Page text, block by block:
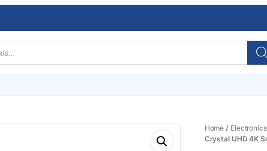
Home / Electronics
Crystal UHD 4K